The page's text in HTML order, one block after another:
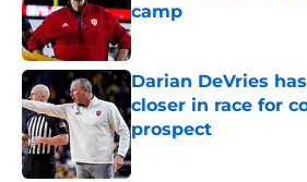
camp
Published by on Invalid
Darian DeVries
closer in race for
prospect
Published by on Invalid